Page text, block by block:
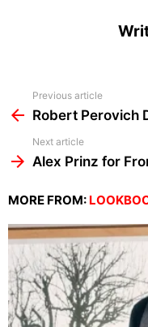
more
Previous article
Robert Perovich
Next article
Alex Prinz for
MORE FROM: